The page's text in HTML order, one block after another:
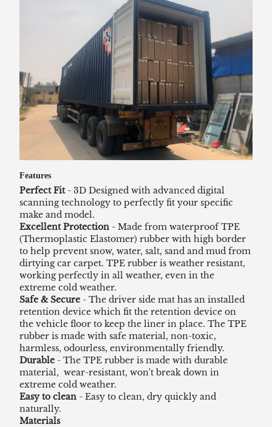
Features
Perfect Fit- 3D Designed with advanced digital
scanning technology to perfectly fit your specific
make and model.
Excellent Protection - Made from waterproof TPE
(Thermoplastic Elastomer) rubber with high border
to help prevent snow, water, salt, sand and mud from
dirtying car carpet. TPE rubber is weather resistant,
working perfectly in all weather, even in the
extreme cold weather.
Safe & Secure - The driver side mat has an installed
retention device which fit the retention device on
the vehicle floor to keep the liner in place. The TPE
rubber is made with safe material, non-toxic,
harmless, odourless, environmentally friendly.
Durable - The TPE rubber is made with durable
material, wear-resistant, won't break down in
extreme cold weather.
Easy to clean - Easy to clean, dry quickly and
naturally.
Materials